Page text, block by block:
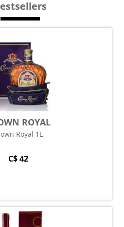
ROYAL
Royal 1L
C$ 42